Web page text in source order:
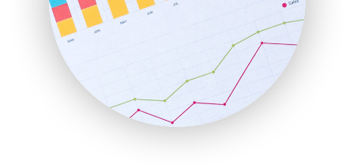
RemoteWorkingTrends
SaaSPro
SalesEnablementTrends
SalesTechPro
SmallBusinessNews
SmallBusinessUpdate